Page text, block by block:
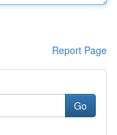
Report Page
Go